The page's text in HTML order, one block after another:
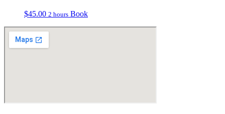
$45.00 2 hours Book